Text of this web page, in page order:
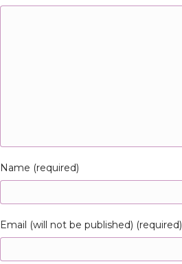
Name (required)
Email (will not be published) (required)